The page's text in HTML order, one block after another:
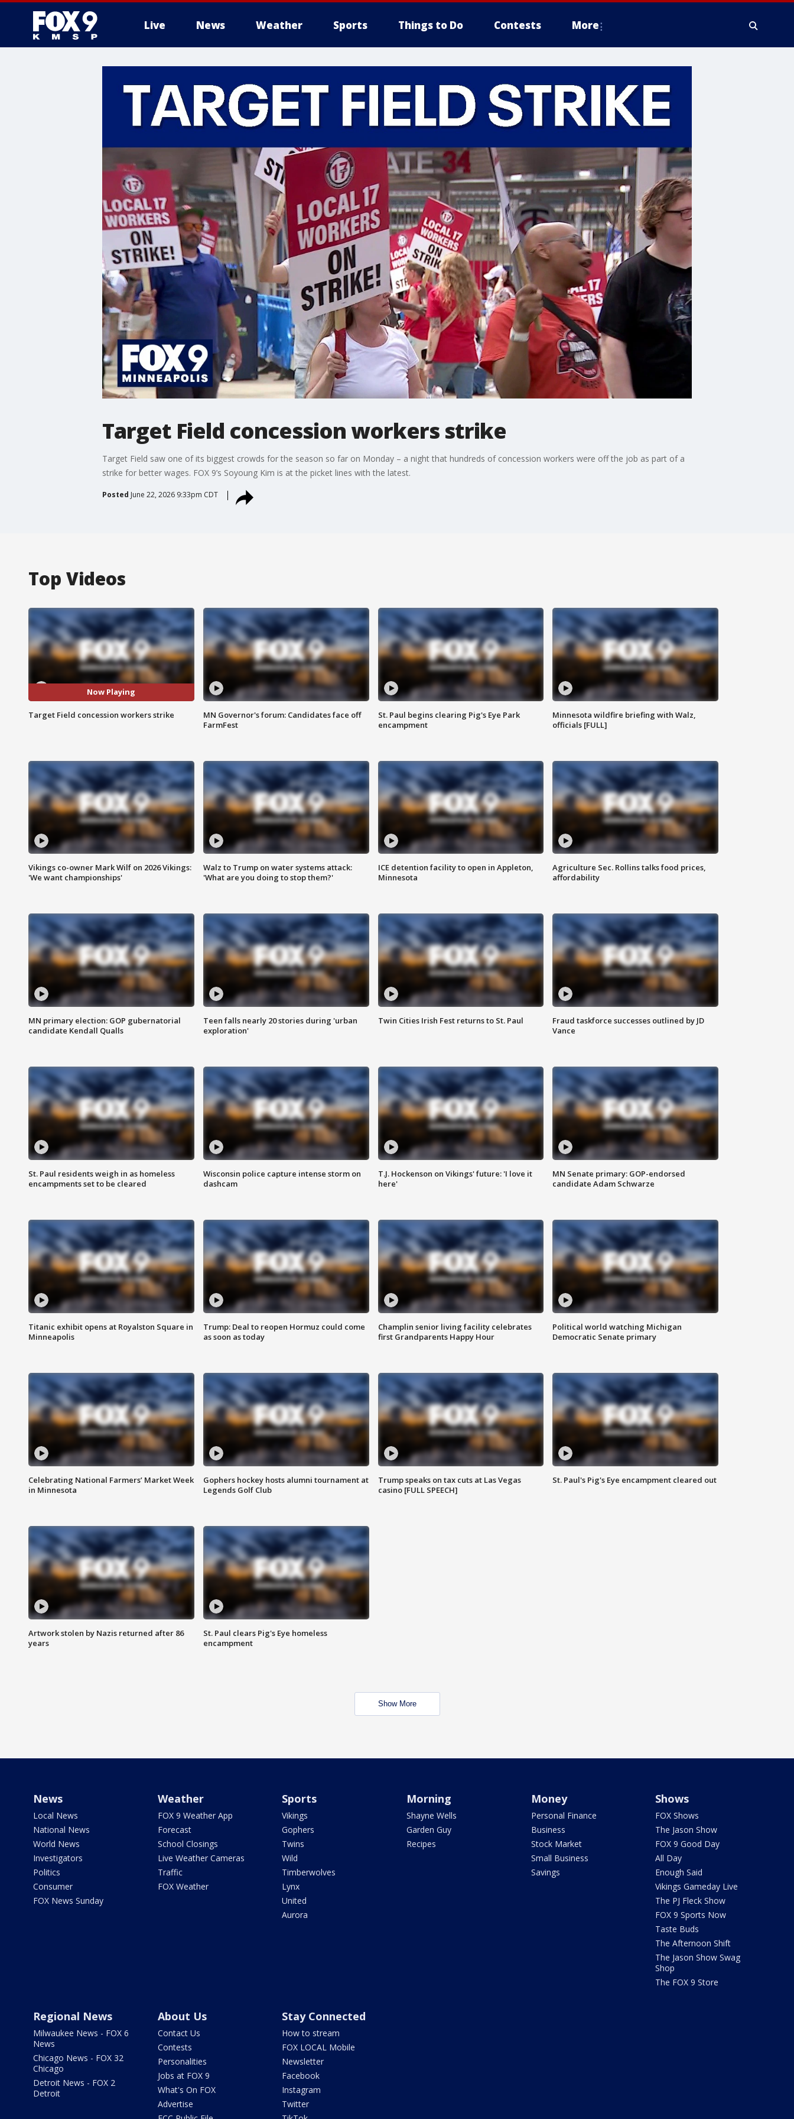
Live News Weather Sports Things to Do Contests More
Target Field concession workers strike
Target Field saw one of its biggest crowds for the season so far on Monday – a night that hundreds of concession workers were off the job as part of a
strike for better wages. FOX 9’s Soyoung Kim is at the picket lines with the latest.
Posted June 22, 2026 9:33pm CDT
Top Videos
Now Playing
Target Field concession workers strike
MN Governor's forum: Candidates face off
FarmFest
St. Paul begins clearing Pig's Eye Park
encampment
Minnesota wildfire briefing with Walz,
officials [FULL]
Vikings co-owner Mark Wilf on 2026 Vikings:
'We want championships'
Walz to Trump on water systems attack:
'What are you doing to stop them?'
ICE detention facility to open in Appleton,
Minnesota
Agriculture Sec. Rollins talks food prices,
affordability
MN primary election: GOP gubernatorial
candidate Kendall Qualls
Teen falls nearly 20 stories during 'urban
exploration'
Twin Cities Irish Fest returns to St. Paul
Fraud taskforce successes outlined by JD
Vance
St. Paul residents weigh in as homeless
encampments set to be cleared
Wisconsin police capture intense storm on
dashcam
T.J. Hockenson on Vikings' future: 'I love it
here'
MN Senate primary: GOP-endorsed
candidate Adam Schwarze
Titanic exhibit opens at Royalston Square in
Minneapolis
Trump: Deal to reopen Hormuz could come
as soon as today
Champlin senior living facility celebrates
first Grandparents Happy Hour
Political world watching Michigan
Democratic Senate primary
Celebrating National Farmers’ Market Week
in Minnesota
Gophers hockey hosts alumni tournament at
Legends Golf Club
Trump speaks on tax cuts at Las Vegas
casino [FULL SPEECH]
St. Paul's Pig's Eye encampment cleared out
Artwork stolen by Nazis returned after 86
years
St. Paul clears Pig's Eye homeless
encampment
Show More
News
Local News
National News
World News
Investigators
Politics
Consumer
FOX News Sunday
Weather
FOX 9 Weather App
Forecast
School Closings
Live Weather Cameras
Traffic
FOX Weather
Sports
Vikings
Gophers
Twins
Wild
Timberwolves
Lynx
United
Aurora
Morning
Shayne Wells
Garden Guy
Recipes
Money
Personal Finance
Business
Stock Market
Small Business
Savings
Shows
FOX Shows
The Jason Show
FOX 9 Good Day
All Day
Enough Said
Vikings Gameday Live
The PJ Fleck Show
FOX 9 Sports Now
Taste Buds
The Afternoon Shift
The Jason Show Swag
Shop
The FOX 9 Store
Regional News
Milwaukee News - FOX 6
News
Chicago News - FOX 32
Chicago
Detroit News - FOX 2
Detroit
About Us
Contact Us
Contests
Personalities
Jobs at FOX 9
What's On FOX
Advertise
Stay Connected
How to stream
FOX LOCAL Mobile
Newsletter
Facebook
Instagram
Twitter